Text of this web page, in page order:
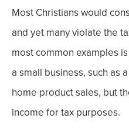
Most Christians would
and yet many violate the
most common examples
a small business, such as
home product sales, but
income for tax purposes.